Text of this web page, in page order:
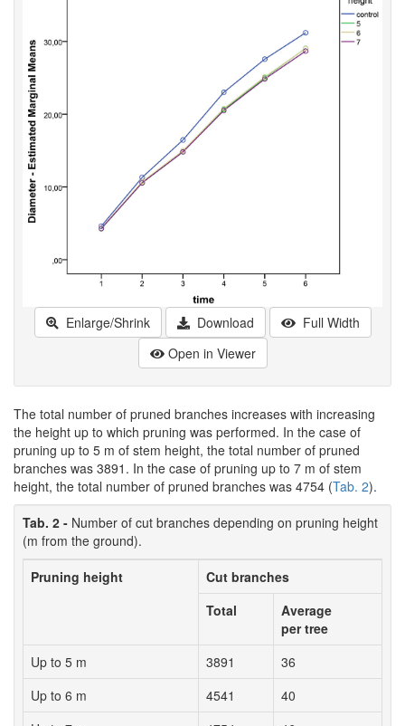
Enlarge/Shrink Download
Full Width
Open in Viewer
The total number of pruned branches increases with increasing
the height up to which pruning was performed. In the case of
pruning up to 5 m of stem height, the total number of pruned
branches was 3891. In the case of pruning up to 7 m of stem
height, the total number of pruned branches was 4754 (Tab. 2).
Tab. 2 - Number of cut branches depending on pruning height
(m from the ground).
Pruning height
Cut branches
Total
Average
per tree
Up to 5 m
3891
36
Up to 6 m
4541
40